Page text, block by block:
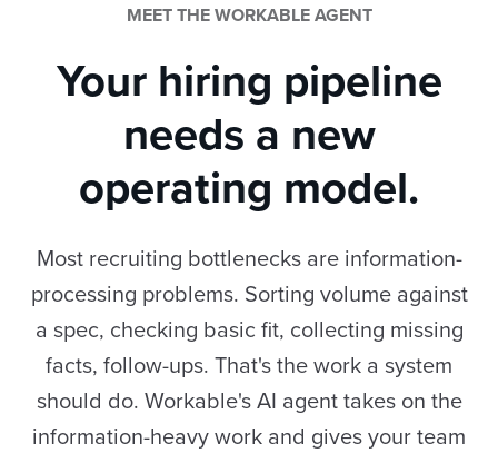
MEET THE WORKABLE AGENT
Your hiring pipeline
needs a new
operating model.
Most recruiting bottlenecks are information-
processing problems. Sorting volume against
a spec, checking basic fit, collecting missing
facts, follow-ups. That's the work a system
should do. Workable's AI agent takes on the
information-heavy work and gives your team